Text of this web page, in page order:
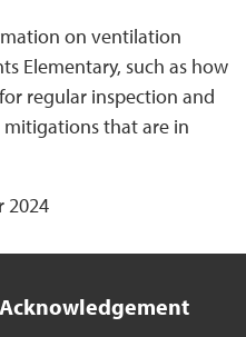
on ventilation
Elementary, such as how
regular inspection and
that are in
2024